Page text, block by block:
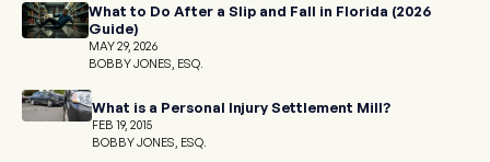
What to Do After a Slip and Fall in Florida (2026
Guide)
MAY 29, 2026
BOBBY JONES, ESQ.
What is a Personal Injury Settlement Mill?
FEB 19, 2015
BOBBY JONES, ESQ.